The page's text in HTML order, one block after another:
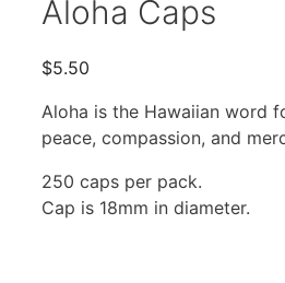
Aloha Caps
$5.50
Aloha is the Hawaiian word
peace, compassion, and
250 caps per pack.
Cap is 18mm in diameter.